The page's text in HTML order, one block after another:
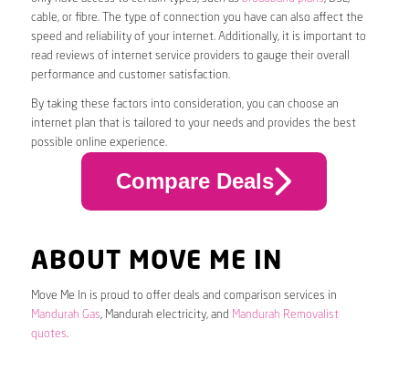
cable, or fibre. The type of connection you have can also affect the
speed and reliability of your internet. Additionally, it is important to
read reviews of internet service providers to gauge their overall
performance and customer satisfaction.
By taking these factors into consideration, you can choose an
internet plan that is tailored to your needs and provides the best
possible online experience.
Compare Deals
ABOUT MOVE ME IN
Move Me In is proud to offer deals and comparison services in
Mandurah Gas, Mandurah electricity, and Mandurah Removalist
quotes.